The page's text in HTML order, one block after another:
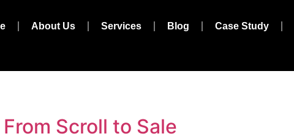
About Us Services Blog Case Study
Scroll to Sale